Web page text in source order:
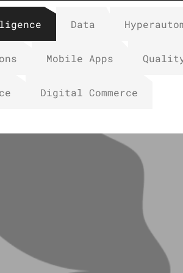
Data
Mobile Apps
Digital Commerce